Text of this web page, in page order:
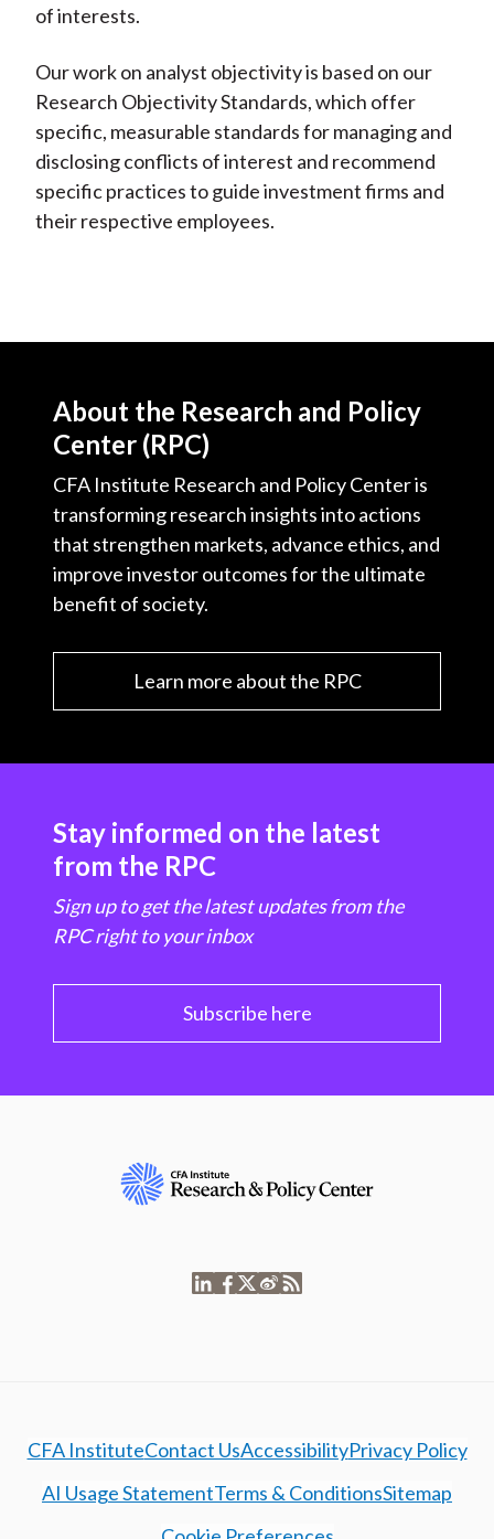
of interests.
Our work on analyst objectivity is based on our
Research Objectivity Standards, which offer
specific, measurable standards for managing and
disclosing conflicts of interest and recommend
specific practices to guide investment firms and
their respective employees.
About the Research and Policy
Center (RPC)
CFA Institute Research and Policy Center is
transforming research insights into actions
that strengthen markets, advance ethics, and
improve investor outcomes for the ultimate
benefit of society.
Learn more about the RPC
Stay informed on the latest
from the RPC
Sign up to get the latest updates from the
RPC right to your inbox
Subscribe here
CFA InstituteContact UsAccessibilityPrivacy Policy
AI Usage StatementTerms & ConditionsSitemap